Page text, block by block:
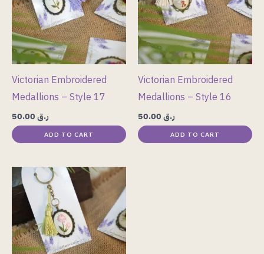
Victorian Embroidered
Medallions – Style 17
ر.ق
ADD TO CART
Victorian Embroidered
Medallions – Style 16
ر.ق
ADD TO CART